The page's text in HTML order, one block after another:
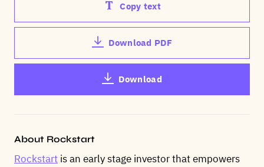
Copy text
Download PDF
Download
About Rockstart
Rockstart is an early stage investor that empowers